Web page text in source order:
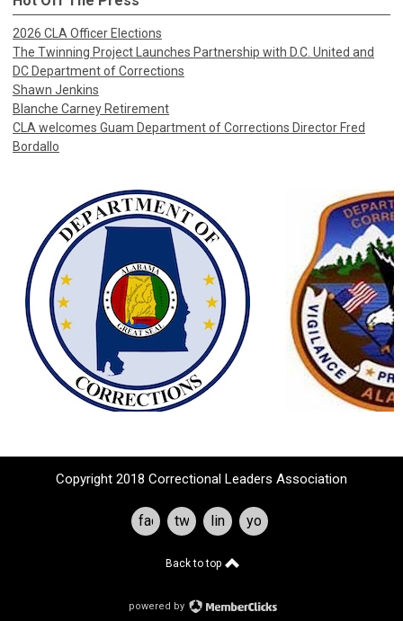
2026 CLA Officer Elections
The Twinning Project Launches Partnership with D.C. United and
DC Department of Corrections
Shawn Jenkins
Blanche Carney Retirement
CLA welcomes Guam Department of Corrections Director Fred
Bordallo
Copyright 2018 Correctional Leaders Association
facebooktwitterlinkedinyoutube
Back to top
powered by